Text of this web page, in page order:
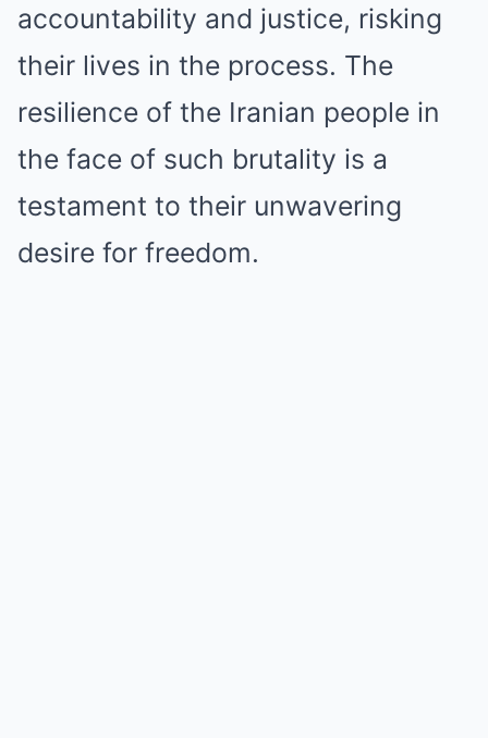
accountability and justice, risking
their lives in the process. The
resilience of the Iranian people in
the face of such brutality is a
testament to their unwavering
desire for freedom.